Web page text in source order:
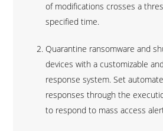
of modifications crosses a
specified time.
Quarantine ransomware and
devices with a customizable
response system. Set
responses through the
to respond to mass access